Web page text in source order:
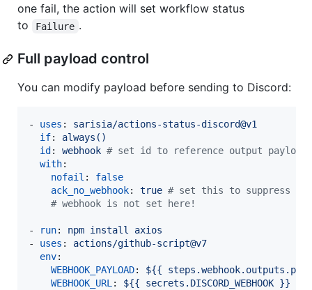
one fail, the action will set workflow status
to
Failure .
Full payload control
You can modify payload before sending to Discord:
- uses : sarisia/actions-status-discord@v1
if: always()
id : webhook # set id to reference output
with:
nofail : false
ack_no_webhook: true # set this to suppress
# webhook is not set here!
- run: npm install axios
- uses : actions/github-script@v7
env:
WEBHOOK_PAYLOAD: ${{
WEBHOOK_URL: ${{ secrets.DISCORD_WEBHOOK }}